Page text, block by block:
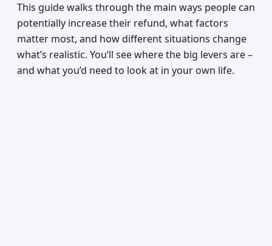
This guide walks through the main ways people can
potentially increase their refund, what factors
matter most, and how different situations change
what’s realistic. You’ll see where the big levers are –
and what you’d need to look at in your own life.